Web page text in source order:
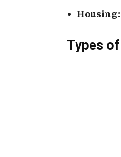
Housing:
Types